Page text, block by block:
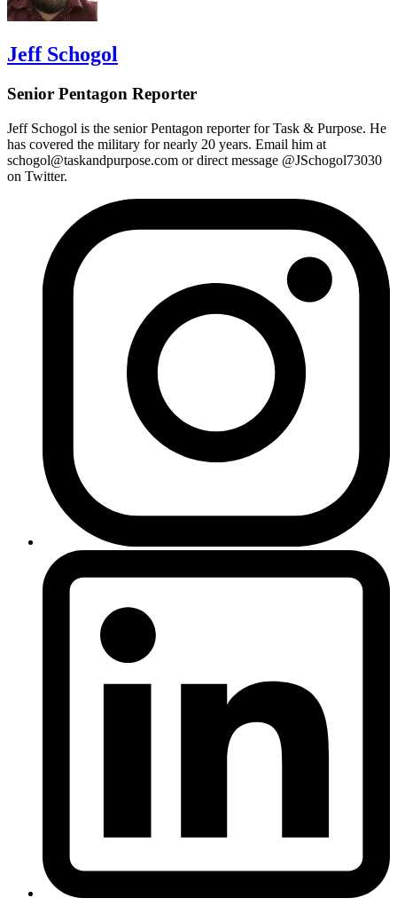
Jeff Schogol
Senior Pentagon Reporter
Jeff Schogol is the senior Pentagon reporterfor Task & Purpose. He
has covered the military for nearly 20 years. Email him at
schogol@taskandpurpose.com or direct message @JSchogol73030
on Twitter.